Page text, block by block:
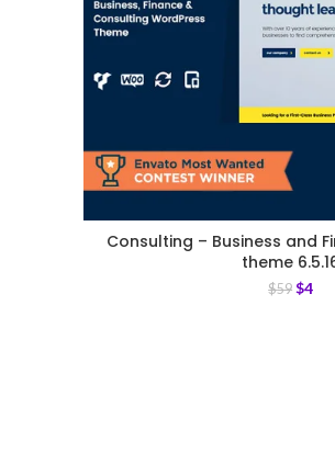
Consulting – Business and
theme
$59 $4